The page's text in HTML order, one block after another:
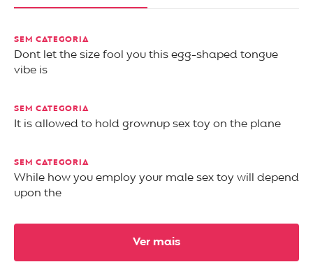
SEM CATEGORIA
Dont let the size fool you this egg-shaped tongue
vibe is
SEM CATEGORIA
It is allowed to hold grownup sex toy on the plane
SEM CATEGORIA
While how you employ your male sex toy will depend
upon the
Ver mais